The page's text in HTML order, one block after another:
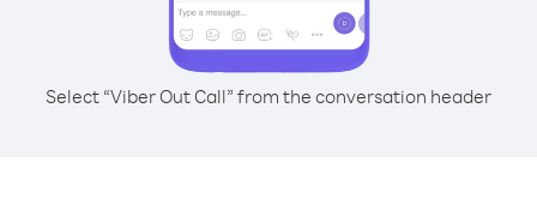
Select “Viber Out Call” from the conversation header